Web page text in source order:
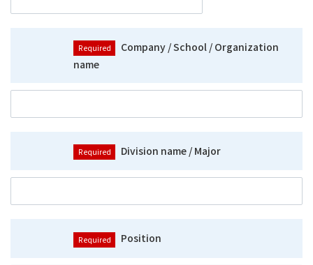
Company / School / Organization
name
Division name / Major
Position